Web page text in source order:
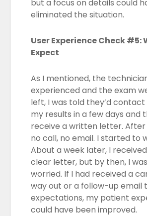
but a focus on details could
eliminated the situation.
User Experience Check #5:
Expect
As I mentioned, the
experienced and the exam
left, I was told they’d
my results in a few days and
receive a written letter. After
no call, no email. I started to
About a week later, I
clear letter, but by then, I
worried. If I had received a
way out or a follow-up email
expectations, my patient
could have been improved.